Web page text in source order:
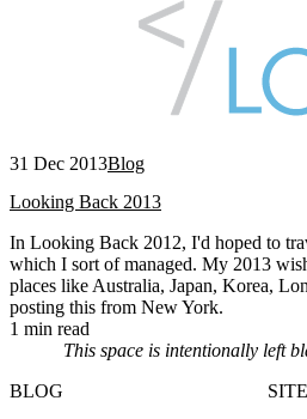
31 Dec 2013Blog
Looking Back 2013
In Looking Back 2012, I'd hoped to
which I sort of managed. My 2013
places like Australia, Japan, Korea,
posting this from New York.
1 min read
This space is intentionally left
BLOG
SITE